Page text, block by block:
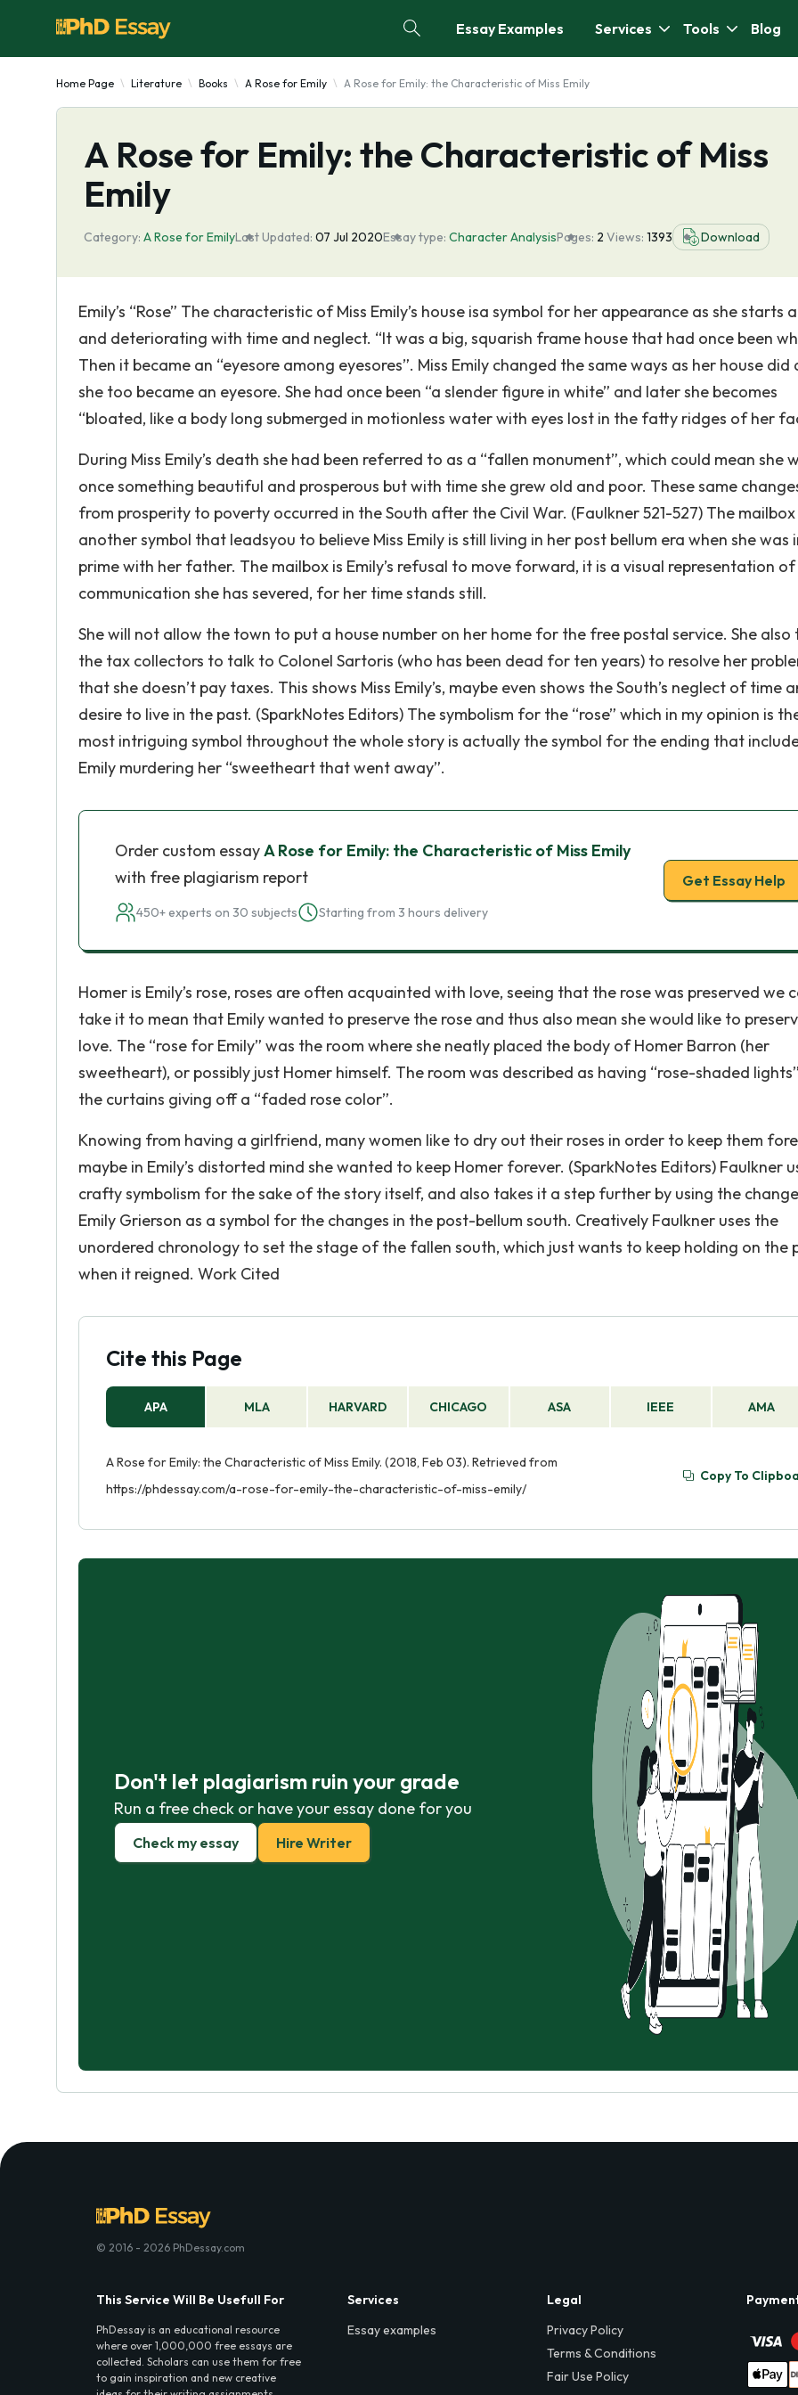
Essay Examples Services Tools Blog
Home Page Literature Books A Rose for Emily A Rose for Emily: the Characteristic of Miss Emily
A Rose for Emily: the Characteristic of Miss
Emily
Category: A Rose for EmilyLast Updated: 07 Jul 2020Essay type: Character AnalysisPages: 2 Views: 1393 Download
Emily’s “Rose” The characteristic of Miss Emily’s house isa symbol for her appearance as she starts
and deteriorating with time and neglect. “It was a big, squarish frame house that had once been
Then it became an “eyesore among eyesores”. Miss Emily changed the same ways as her house did
she too became an eyesore. She had once been “a slender figure in white” and later she becomes
“bloated, like a body long submerged in motionless water with eyes lost in the fatty ridges of her
During Miss Emily’s death she had been referred to as a “fallen monument”, which could mean she
once something beautiful and prosperous but with time she grew old and poor. These same
from prosperity to poverty occurred in the South after the Civil War. (Faulkner 521-527) The mailbox
another symbol that leadsyou to believe Miss Emily is still living in her post bellum era when she was
prime with her father. The mailbox is Emily’s refusal to move forward, it is a visual representation
communication she has severed, for her time stands still.
She will not allow the town to put a house number on her home for the free postal service. She also
the tax collectors to talk to Colonel Sartoris (who has been dead for ten years) to resolve her
that she doesn’t pay taxes. This shows Miss Emily’s, maybe even shows the South’s neglect of time
desire to live in the past. (SparkNotes Editors) The symbolism for the “rose” which in my opinion is
most intriguing symbol throughout the whole story is actually the symbol for the ending that
Emily murdering her “sweetheart that went away”.
Order custom essayA Rose for Emily: the Characteristic of Miss Emily
with free plagiarism report
450+ experts on 30 subjects Starting from 3 hours delivery
Get Essay Help
Homer is Emily’s rose, roses are often acquainted with love, seeing that the rose was preserved we
take it to mean that Emily wanted to preserve the rose and thus also mean she would like to
love. The “rose for Emily” was the room where she neatly placed the body of Homer Barron (her
sweetheart), or possibly just Homer himself. The room was described as having “rose-shaded
the curtains giving off a “faded rose color”.
Knowing from having a girlfriend, many women like to dry out their roses in order to keep them
maybe in Emily’s distorted mind she wanted to keep Homer forever. (SparkNotes Editors) Faulkner
crafty symbolism for the sake of the story itself, and also takes it a step further by using the
Emily Grierson as a symbol for the changes in the post-bellum south. Creatively Faulkner uses the
unordered chronology to set the stage of the fallen south, which just wants to keep holding on the
when it reigned. Work Cited
Cite this Page
APA MLA HARVARD CHICAGO ASA IEEE AMA
A Rose for Emily: the Characteristic of Miss Emily. (2018, Feb 03). Retrieved from
https://phdessay.com/a-rose-for-emily-the-characteristic-of-miss-emily/
Copy To
Don't let plagiarism ruin your grade
Run a free check or have your essay done for you
Check my essay Hire Writer
© 2016 - 2026 PhDessay.com
This Service Will Be Usefull For
PhDessay is an educational resource
where over 1,000,000 free essays are
collected. Scholars can use them for free
to gain inspiration and new creative
Services
Essay examples
Legal
Privacy Policy
Terms & Conditions
Fair Use Policy